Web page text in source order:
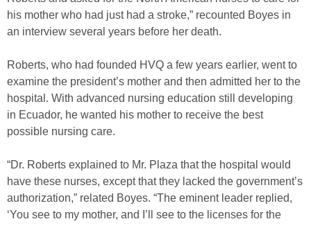
his mother who had just had a stroke,” recounted Boyes in
an interview several years before her death.
Roberts, who had founded HVQ a few years earlier, went to
examine the president’s mother and then admitted her to the
hospital. With advanced nursing education still developing
in Ecuador, he wanted his mother to receive the best
possible nursing care.
“Dr. Roberts explained to Mr. Plaza that the hospital would
have these nurses, except that they lacked the government’s
authorization,” related Boyes. “The eminent leader replied,
‘You see to my mother, and I’ll see to the licenses for the